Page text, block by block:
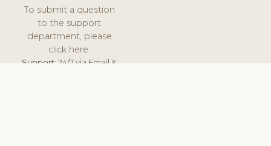
To submit a question
to the support
department, please
click here.
Support:24/7 via Email &